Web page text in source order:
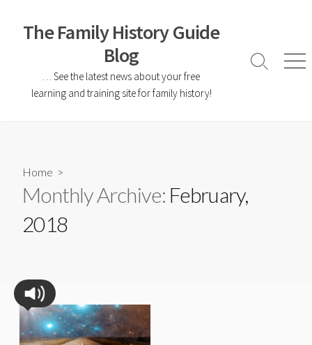
The Family History Guide
Blog
… See the latest news about your free
learning and training site for family history!
Home >
Monthly Archive: February,
2018